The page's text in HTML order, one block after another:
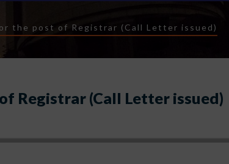
the post of Registrar (Call Letter issued)
Registrar (Call Letter issued)